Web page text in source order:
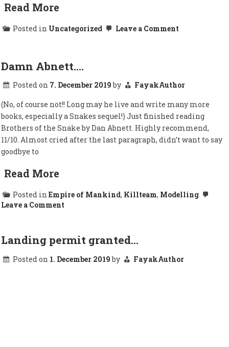
Read More
Posted in Uncategorized Leave a Comment
Baalite
and
more
Damn Abnett….
Posted on 7. December 2019by
FayakAuthor
(No, of course not!! Long may he live and write many more
books, especially a Snakes sequel!) Just finished reading
Brothers of the Snake by Dan Abnett. Highly recommend,
11/10. Almost cried after the last paragraph, didn’t want to say
goodbye to
Read More
Posted in Empire of Mankind, Killteam, Modelling
Leave a Comment
Landing permit granted…
Posted on 1. December 2019by FayakAuthor